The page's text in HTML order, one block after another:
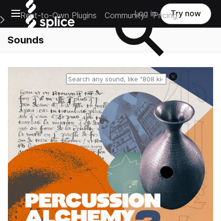
Open main navigation
Main Navigation Menu
Rent-to-Own Plugins Community Pricing
Log in Try now
Sounds